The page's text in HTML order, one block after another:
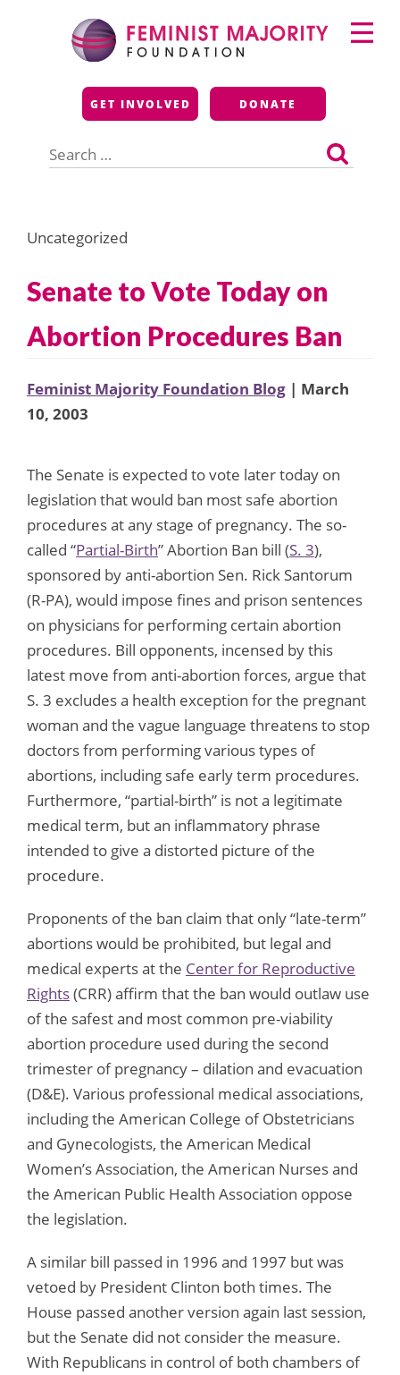
Feminist Majority
Foundation
GET INVOLVED DONATE
for:
Primary
Menu
Uncategorized
Senate to Vote Today on
Abortion Procedures Ban
Feminist Majority Foundation Blog | March
10, 2003
The Senate is expected to vote later today on
legislation that would ban most safe abortion
procedures at any stage of pregnancy. The so-
called “Partial-Birth” Abortion Ban bill (S. 3),
sponsored by anti-abortion Sen. Rick Santorum
(R-PA), would impose fines and prison sentences
on physicians for performing certain abortion
procedures. Bill opponents, incensed by this
latest move from anti-abortion forces, argue that
S. 3 excludes a health exception for the pregnant
woman and the vague language threatens to stop
doctors from performing various types of
abortions, including safe early term procedures.
Furthermore, “partial-birth” is not a legitimate
medical term, but an inflammatory phrase
intended to give a distorted picture of the
procedure.
Proponents of the ban claim that only “late-term”
abortions would be prohibited, but legal and
medical experts at the Center for Reproductive
Rights(CRR) affirm that the ban would outlaw use
of the safest and most common pre-viability
abortion procedure used during the second
trimester of pregnancy – dilation and evacuation
(D&E). Various professional medical associations,
including the American College of Obstetricians
and Gynecologists, the American Medical
Women’s Association, the American Nurses and
the American Public Health Association oppose
the legislation.
A similar bill passed in 1996 and 1997 but was
vetoed by President Clinton both times. The
House passed another version again last session,
but the Senate did not consider the measure.
With Republicans in control of both chambers of